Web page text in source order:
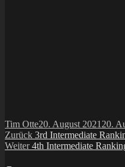
Autor
Tim OtteVeröffentlicht
am
20. August 2021 20.
Beitragsnavigation
Zurück Vorheriger
Beitrag:
3rd Intermediate
Weiter Nächster
4th Intermediate